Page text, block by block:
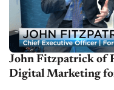
John Fitzpatrick of
Digital Marketing